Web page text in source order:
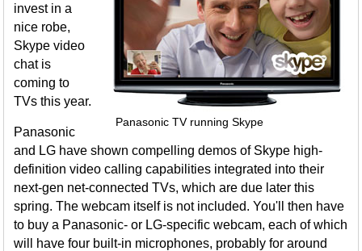
Panasonic TV running Skype
invest in a
nice robe,
Skype video
chat is
coming to
TVs this year.
Panasonic
and LG have shown compelling demos of Skype high-
definition video calling capabilities integrated into their
next-gen net-connected TVs, which are due later this
spring. The webcam itself is not included. You'll then have
to buy a Panasonic- or LG-specific webcam, each of which
will have four built-in microphones, probably for around